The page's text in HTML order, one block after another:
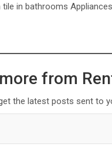
in bathrooms
from
the latest posts sent to